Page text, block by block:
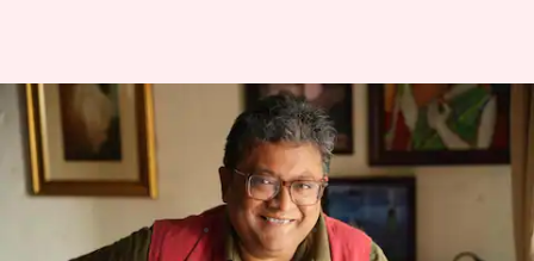
NewsBytes Exclusive: 'Pink'
happened out of anger,' says
director Aniruddha
Divya Raje Bhonsale Jan 02, 2024 06:05 pm